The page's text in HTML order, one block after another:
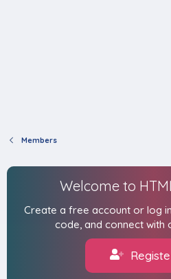
Members
Welcome to
Create a free account or log
code, and connect with